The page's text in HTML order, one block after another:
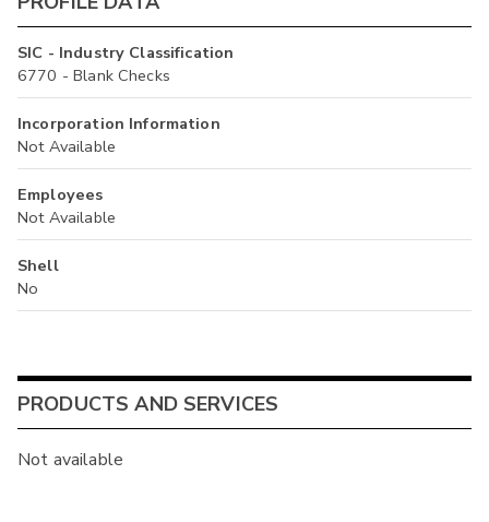
SIC - Industry Classification
6770 - Blank Checks
Incorporation Information
Not Available
Employees
Not Available
Shell
No
PRODUCTS AND SERVICES
Not available